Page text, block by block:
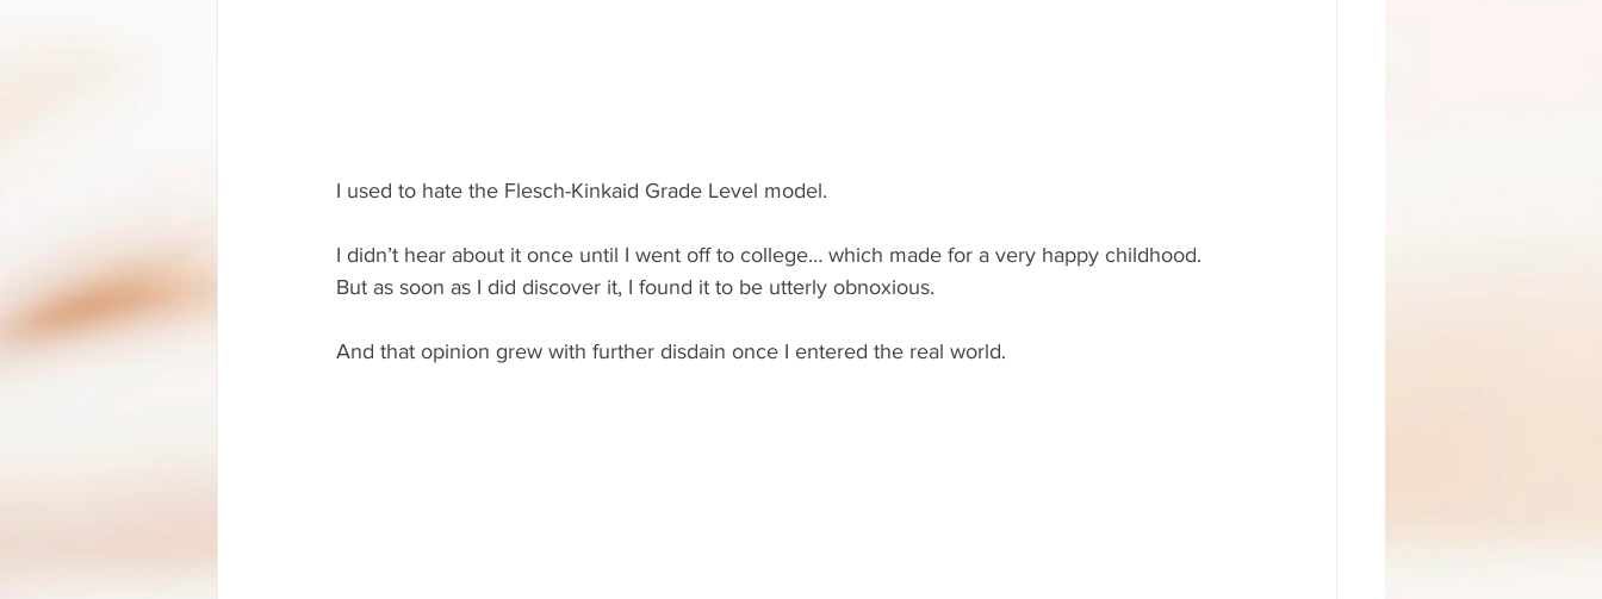
I used to hate the Flesch-Kinkaid Grade Level model.
I didn’t hear about it once until I went off to college… which made for a very happy childhood.
But as soon as I did discover it, I found it to be utterly obnoxious.
And that opinion grew with further disdain once I entered the real world.